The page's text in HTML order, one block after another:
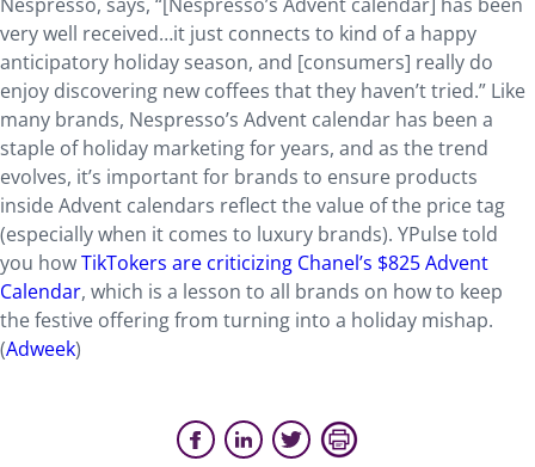
very well received…it just connects to kind of a happy
anticipatory holiday season, and [consumers] really do
enjoy discovering new coffees that they haven’t tried.” Like
many brands, Nespresso’s Advent calendar has been a
staple of holiday marketing for years, and as the trend
evolves, it’s important for brands to ensure products
inside Advent calendars reflect the value of the price tag
(especially when it comes to luxury brands). YPulse told
you howTikTokers are criticizing Chanel’s $825 Advent
Calendar, which is a lesson to all brands on how to keep
the festive offering from turning into a holiday mishap.
(Adweek)